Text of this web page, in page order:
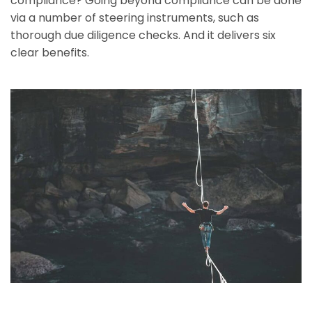
via a number of steering instruments, such as
thorough due diligence checks. And it delivers six
clear benefits.